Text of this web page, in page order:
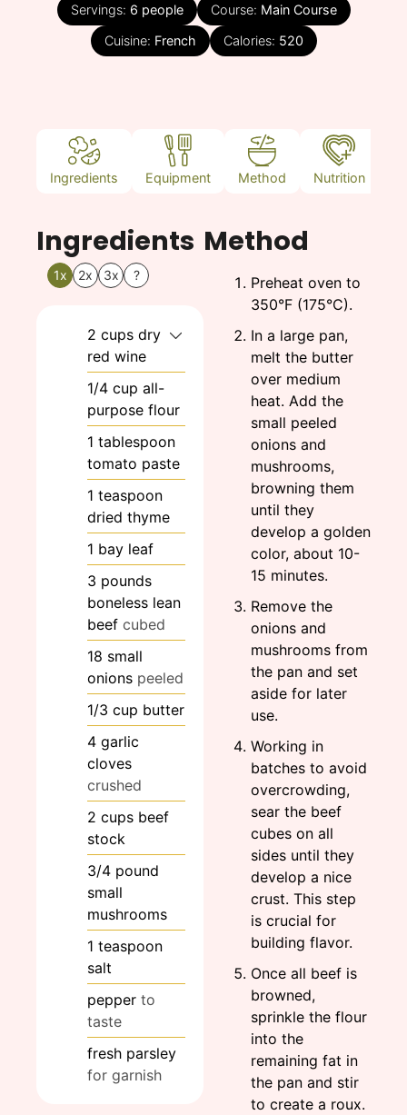
Servings: 6 people Course: Main Course
Cuisine: French Calories: 520
Ingredients Equipment Method Nutrition
Ingredients
1x 2x 3x ?
2 cups dry
red wine
1/4 cup all-
purpose flour
1 tablespoon
tomato paste
1 teaspoon
dried thyme
1 bay leaf
3 pounds
boneless lean
beef cubed
18 small
onions peeled
1/3 cup butter
4 garlic
cloves
crushed
2 cups beef
stock
3/4 pound
small
mushrooms
1 teaspoon
salt
pepper to
taste
fresh parsley
for garnish
Method
Preheat oven to
350°F (175°C).
In a large pan,
melt the butter
over medium
heat. Add the
small peeled
onions and
mushrooms,
browning them
until they
develop a golden
color, about 10-
15 minutes.
Remove the
onions and
mushrooms from
the pan and set
aside for later
use.
Working in
batches to avoid
overcrowding,
sear the beef
cubes on all
sides until they
develop a nice
crust. This step
is crucial for
building flavor.
Once all beef is
browned,
sprinkle the flour
into the
remaining fat in
the pan and stir
to create a roux.